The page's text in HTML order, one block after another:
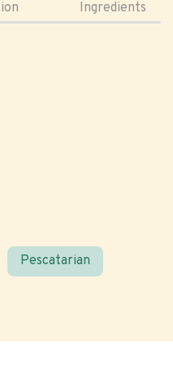
Ingredients
Pescatarian